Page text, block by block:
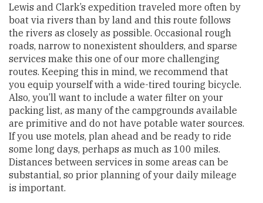
Lewis and Clark’s expedition traveled more often by
boat via rivers than by land and this route follows
the rivers as closely as possible. Occasional rough
roads, narrow to nonexistent shoulders, and sparse
services make this one of our more challenging
routes. Keeping this in mind, we recommend that
you equip yourself with a wide-tired touring bicycle.
Also, you’ll want to include a water filter on your
packing list, as many of the campgrounds available
are primitive and do not have potable water sources.
If you use motels, plan ahead and be ready to ride
some long days, perhaps as much as 100 miles.
Distances between services in some areas can be
substantial, so prior planning of your daily mileage
is important.